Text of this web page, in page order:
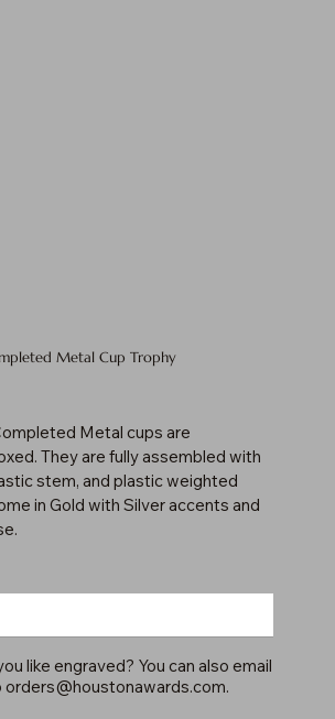
Metal Cup Trophy
Metal cups are
They are fully assembled with
stem, and plastic weighted
in Gold with Silver accents and
like engraved? You can also email
orders@houstonawards.com.